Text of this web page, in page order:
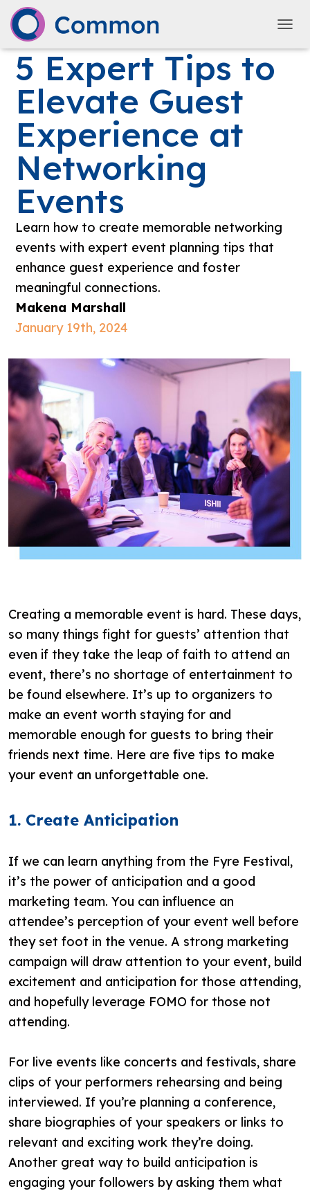
5 Expert Tips to
Elevate Guest
Experience at
Networking
Events
Learn how to create memorable networking
events with expert event planning tips that
enhance guest experience and foster
meaningful connections.
Makena Marshall
January 19th, 2024
Creating a memorable event is hard. These days,
so many things fight for guests’ attention that
even if they take the leap of faith to attend an
event, there’s no shortage of entertainment to
be found elsewhere. It’s up to organizers to
make an event worth staying for and
memorable enough for guests to bring their
friends next time. Here are five tips to make
your event an unforgettable one.
1. Create Anticipation
If we can learn anything from the Fyre Festival,
it’s the power of anticipation and a good
marketing team. You can influence an
attendee’s perception of your event well before
they set foot in the venue. A strong marketing
campaign will draw attention to your event, build
excitement and anticipation for those attending,
and hopefully leverage FOMO for those not
attending.
For live events like concerts and festivals, share
clips of your performers rehearsing and being
interviewed. If you’re planning a conference,
share biographies of your speakers or links to
relevant and exciting work they’re doing.
Another great way to build anticipation is
engaging your followers by asking them what